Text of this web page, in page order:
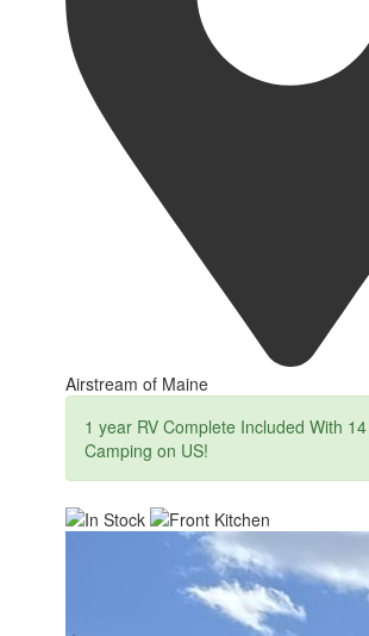
Airstream of Maine
1 year RV Complete Included With
Camping on US!